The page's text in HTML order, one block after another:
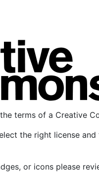
terms of a Creative
the right license
or icons please